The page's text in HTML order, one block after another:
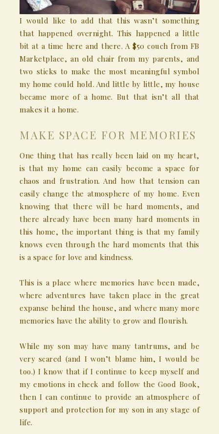
I would like to add that this wasn’t something
that happened overnight. This happened a little
bit at a time here and there. A $50 couch from FB
Marketplace, an old chair from my parents, and
two sticks to make the most meaningful symbol
my home could hold. And little by little, my house
became more of a home. But that isn’t all that
makes it a home.
MAKE SPACE FOR MEMORIES
One thing that has really been laid on my heart,
is that my home can easily become a space for
chaos and frustration. And how that tension can
easily change the atmosphere of my home. Even
knowing that there will be hard moments, and
there already have been many hard moments in
this home, the important thing is that my family
knows even through the hard moments that this
is a space for love and kindness.
This is a place where memories have been made,
where adventures have taken place in the great
expanse behind the house, and where many more
memories have the ability to grow and flourish.
While my son may have many tantrums, and be
very scared (and I won’t blame him, I would be
too.) I know that if I continue to keep myself and
my emotions in check and follow the Good Book,
then I can continue to provide an atmosphere of
support and protection for my son in any stage of
life.